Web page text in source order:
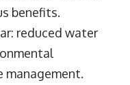
benefits.
reduced water
management.